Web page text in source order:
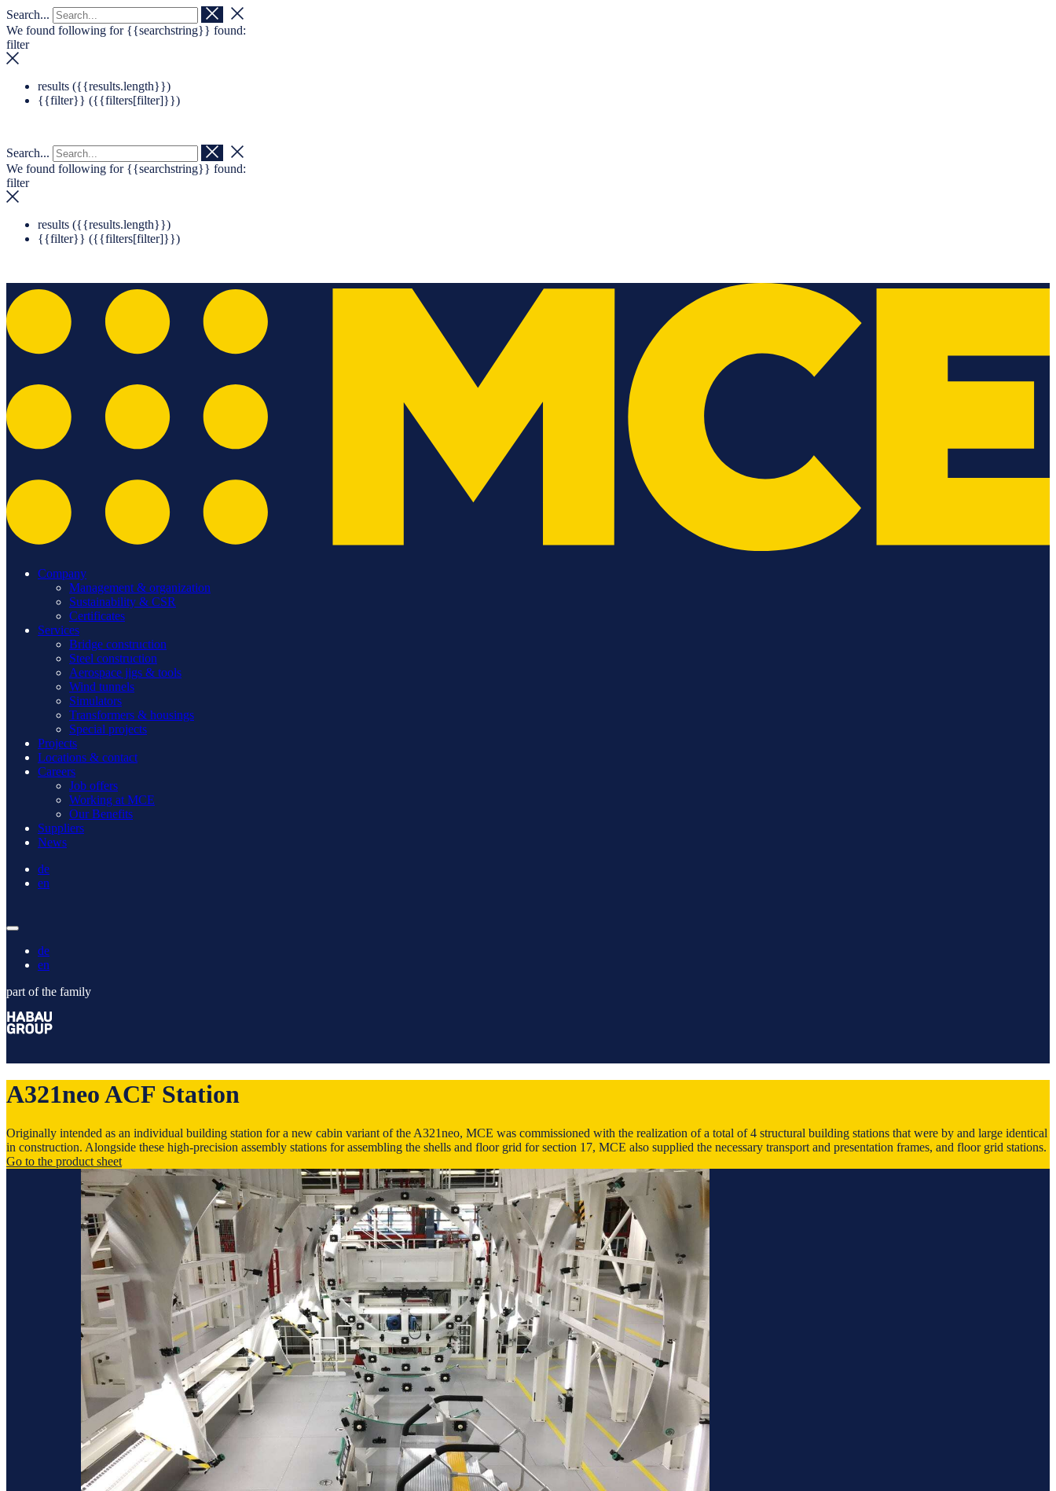
Navigation überspringen
Zum Footer springen
Search...
We found following for {{searchstring}} found:
filter
results ({{results.length}})
{{filter}} ({{filters[filter]}})
Search...
We found following for {{searchstring}} found:
filter
results ({{results.length}})
{{filter}} ({{filters[filter]}})
Company
Management & organization
Sustainability & CSR
Certificates
Services
Bridge construction
Steel construction
Aerospace jigs & tools
Wind tunnels
Simulators
Transformers & housings
Special projects
Projects
Locations & contact
Careers
Job offers
Working at MCE
Our Benefits
Suppliers
News
de
en
de
en
part of the family
A321neo ACF Station
Originally intended as an individual building station for a new cabin variant of the A321neo, MCE was commissioned with the realization of a total of 4 structural building stations that were by and large identical
in construction. Alongside these high-precision assembly stations for assembling the shells and floor grid for section 17, MCE also supplied the necessary transport and presentation frames, and floor grid stations.
Go to the product sheet